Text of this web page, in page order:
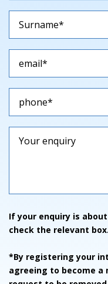
If your enquiry is
check the relevant box.
*By registering your
agreeing to become